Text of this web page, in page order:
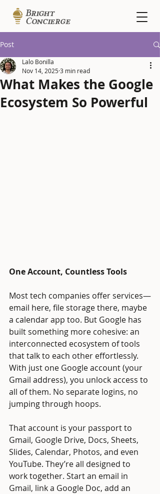
Bright
Concierge
Post
What Makes the Google
Ecosystem So Powerful
Lalo Bonilla
Nov 14, 20253 min read
One Account, Countless Tools
Most tech companies offer services—
email here, file storage there, maybe
a calendar app too. But Google has
built something more cohesive: an
interconnected ecosystem of tools
that talk to each other effortlessly.
With just one Google account (your
Gmail address), you unlock access to
all of them. No separate logins, no
jumping through hoops.
That account is your passport to
Gmail, Google Drive, Docs, Sheets,
Slides, Calendar, Photos, and even
YouTube. They’re all designed to
work together. Start an email in
Gmail, link a Google Doc, add an